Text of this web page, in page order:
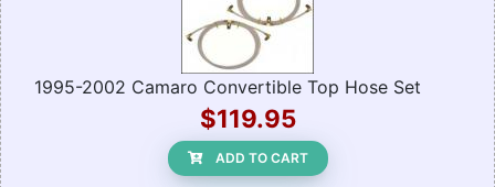
1995-2002 Camaro Convertible Top Hose Set
$119.95
ADD TO CART